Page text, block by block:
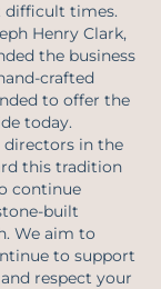
difficult times.
Henry Clark,
the business
crafted
to offer the
today.
directors in the
this tradition
continue
built
We aim to
to support
respect your